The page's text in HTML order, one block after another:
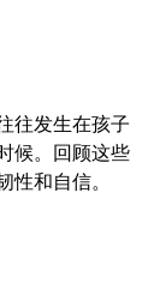
往发生在孩子
候。回顾这些
性和自信。